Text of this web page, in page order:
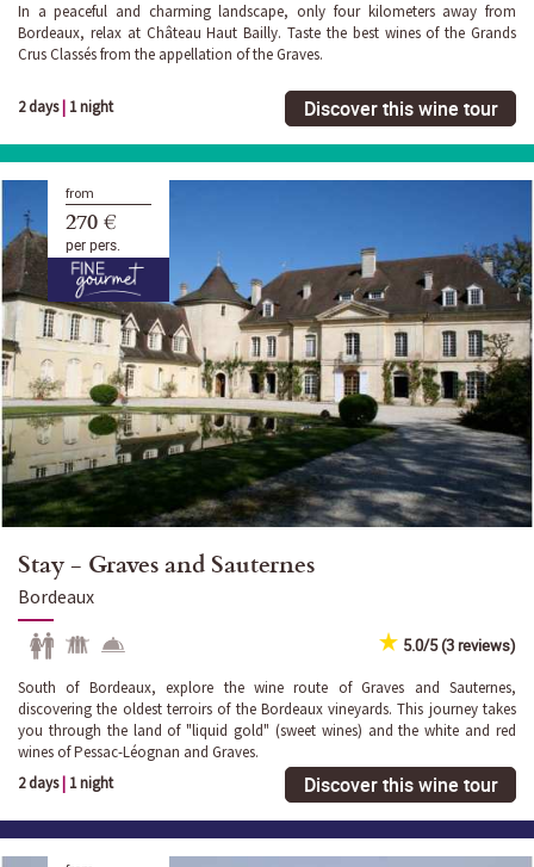
In a peaceful and charming landscape, only four kilometers away from
Bordeaux, relax at Château Haut Bailly. Taste the best wines of the Grands
Crus Classés from the appellation of the Graves.
2 days| 1 night Discover this wine tour
from
270 €
per pers.
Stay - Graves and Sauternes
Bordeaux
5.0/5 (3 reviews)
South of Bordeaux, explore the wine route of Graves and Sauternes,
discovering the oldest terroirs of the Bordeaux vineyards. This journey takes
you through the land of "liquid gold" (sweet wines) and the white and red
wines of Pessac-Léognan and Graves.
2 days| 1 night Discover this wine tour